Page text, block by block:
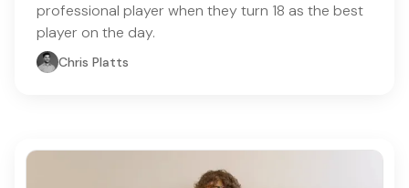
professional player when they turn 18 as the best
player on the day.
Chris Platts